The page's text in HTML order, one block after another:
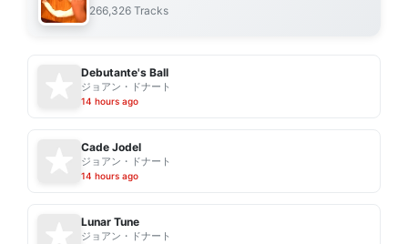
266,326 Tracks
Debutante's Ball
ジョアン・ドナート
14 hours ago
Cade Jodel
ジョアン・ドナート
14 hours ago
Lunar Tune
ジョアン・ドナート